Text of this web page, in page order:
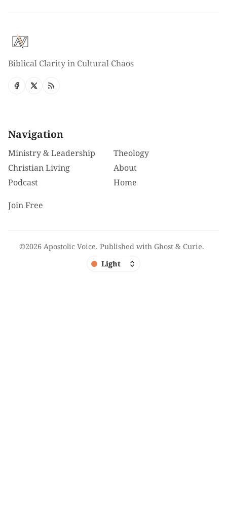
Biblical Clarity in Cultural Chaos
Navigation
Ministry & Leadership
Theology
Christian Living
About
Podcast
Home
Join Free
©2026 Apostolic Voice. Published with Ghost& Curie.